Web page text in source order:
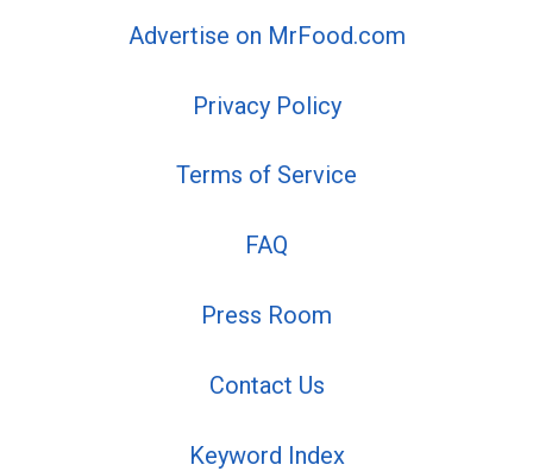
Advertise on MrFood.com
Privacy Policy
Terms of Service
FAQ
Press Room
Contact Us
Keyword Index